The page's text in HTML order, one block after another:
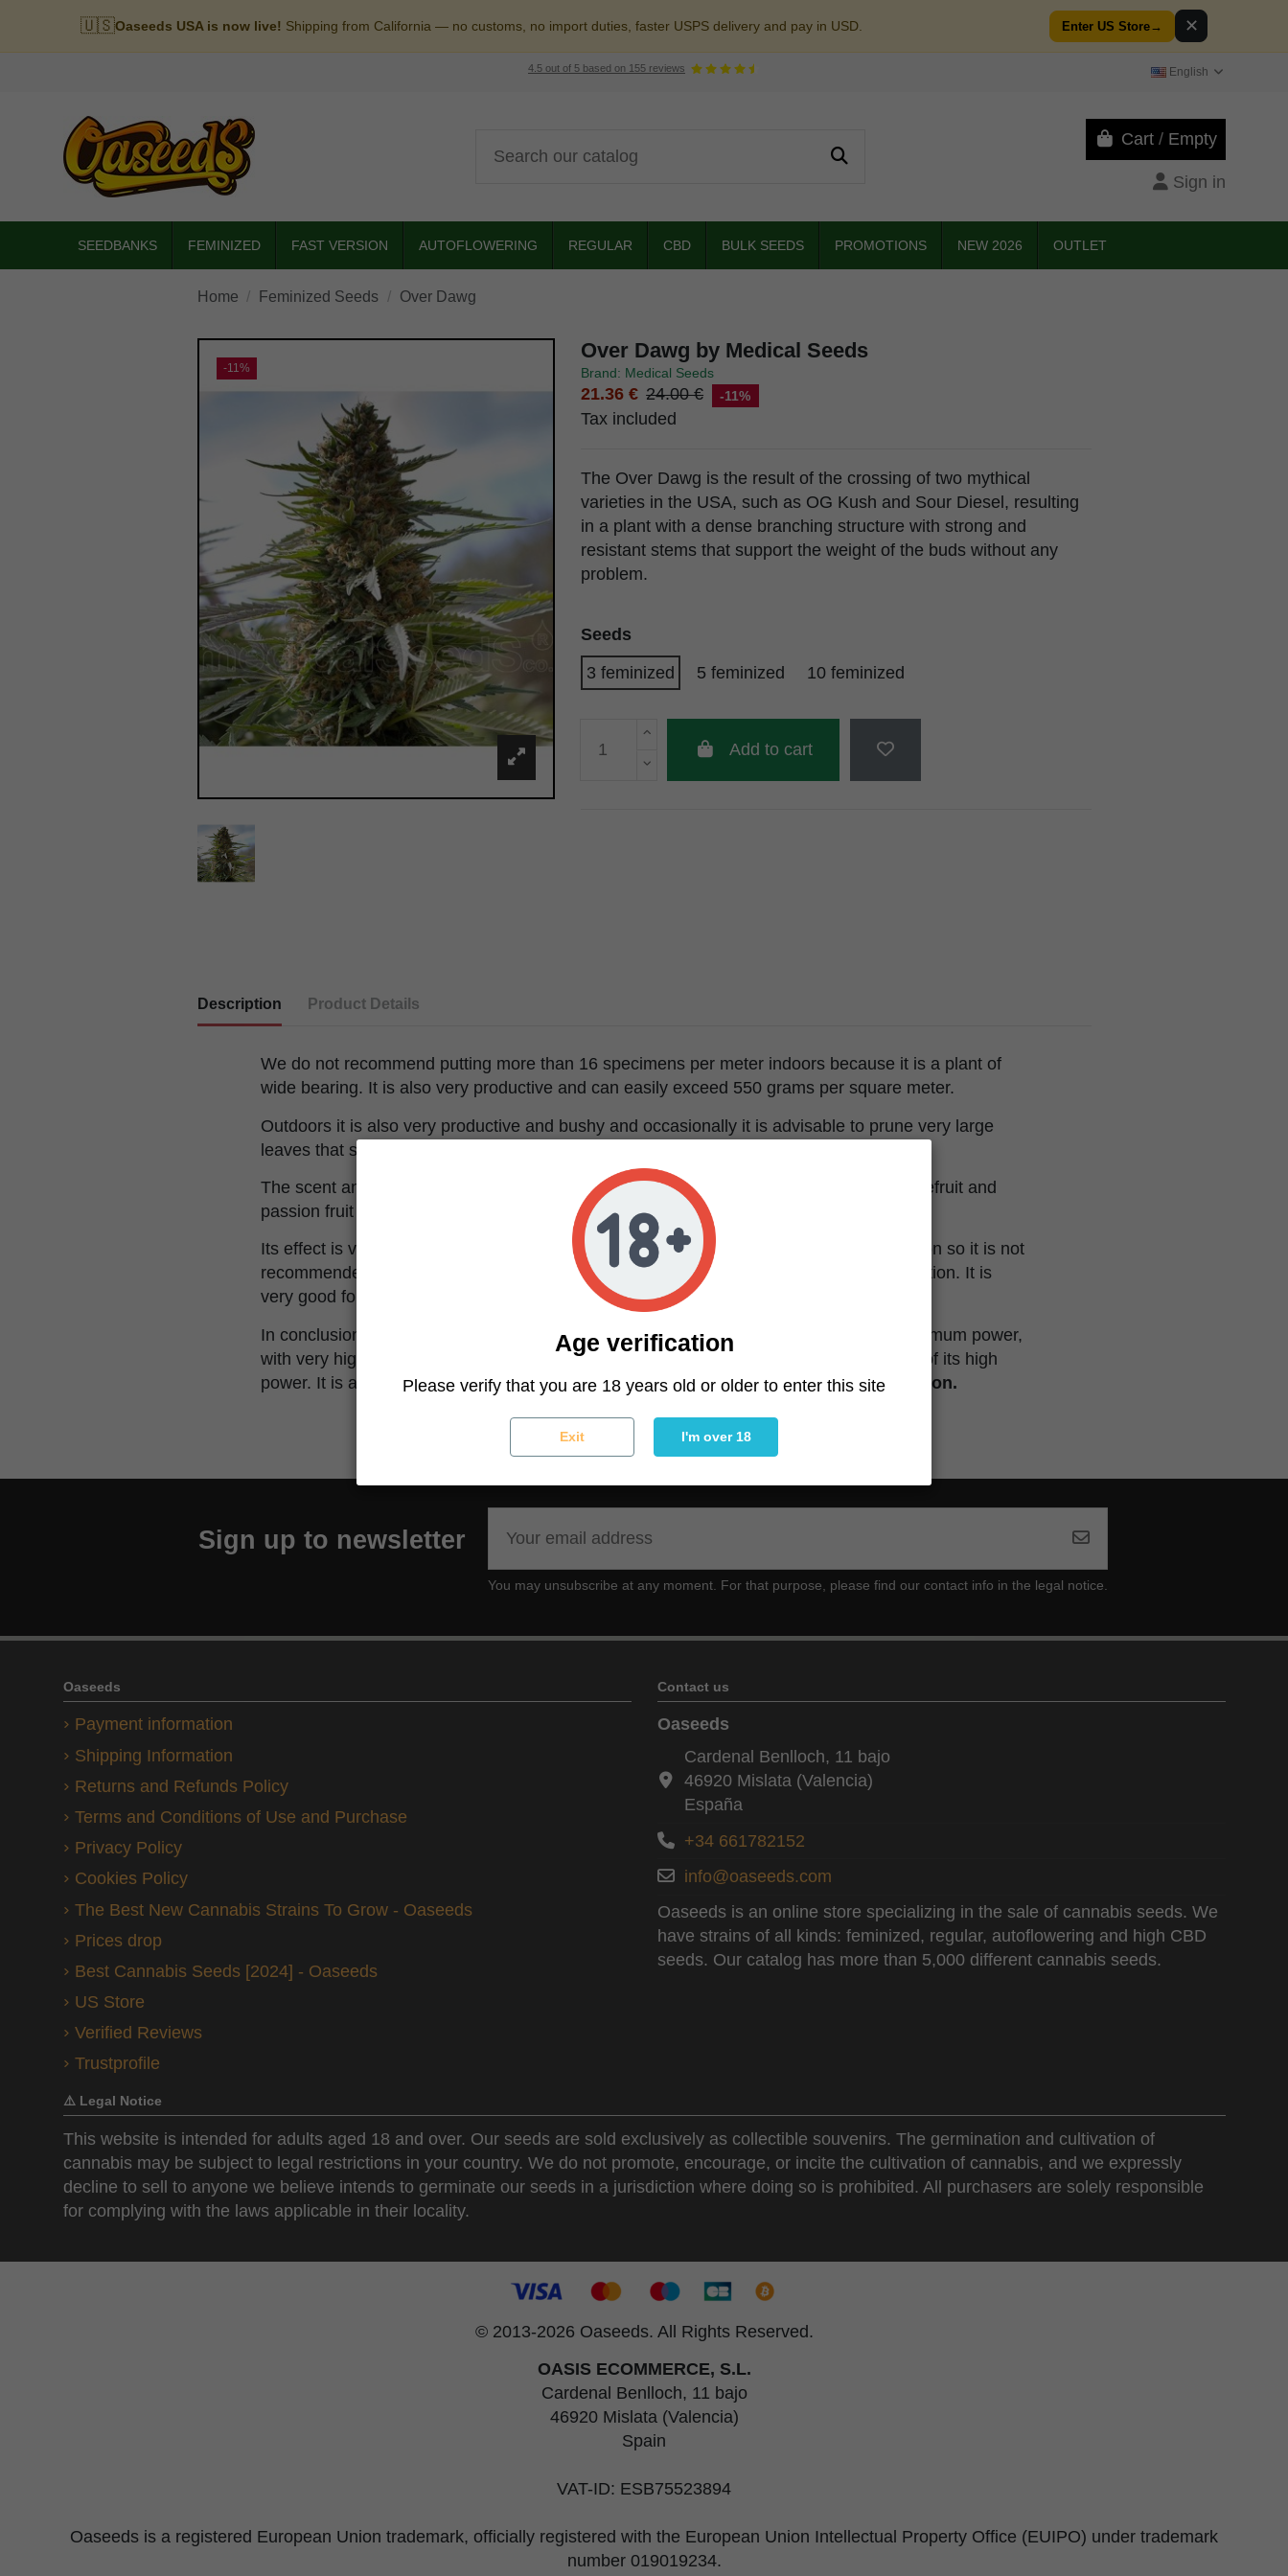
🇺🇸Oaseeds USA is now live! Shipping from California — no customs, no import duties, faster USPS delivery and pay in USD. Enter US Store→ ✕
4.5 out of 5 based on 155 reviews English
Cart / Empty
Sign in
SEEDBANKS FEMINIZED FAST VERSION AUTOFLOWERING REGULAR CBD BULK SEEDS PROMOTIONS NEW 2026 OUTLET
Home Feminized Seeds Over Dawg
-11%
Over Dawg by Medical Seeds
Brand: Medical Seeds
21.36 € 24.00 € -11%
Tax included
The Over Dawg is the result of the crossing of two mythical
varieties in the USA, such as OG Kush and Sour Diesel, resulting
in a plant with a dense branching structure with strong and
resistant stems that support the weight of the buds without any
problem.
Seeds
3 feminized
5 feminized 10 feminized
Add to cart
Description Product Details
We do not recommend putting more than 16 specimens per meter indoors because it is a plant of
wide bearing. It is also very productive and can easily exceed 550 grams per square meter.
Outdoors it is also very productive and bushy and occasionally it is advisable to prune very large
leaves that shade secondary branches with buds.
The scent and flavor of Over Dawg has strong citrus reminiscences reminiscent of grapefruit and
passion fruit combined with touches of moist soil.
Its effect is very powerful, long-lasting and corporal and can alter your sensory perception so it is not
recommended for people very sensitive to THC or to do activities that require concentration. It is
very good for relaxing specific or chronic muscular pains, or for moments of recollection.
In conclusion, Over Dawg is a strain especially recommended for those looking for maximum power,
with very high levels of THC not suitable for beginners or occasional smokers because of its high
power. It is also beneficial for treating muscle aches and pains of all kinds.Limited edition.
Sign up to newsletter
You may unsubscribe at any moment. For that purpose, please find our contact info in the legal notice.
Oaseeds
Payment information
Shipping Information
Returns and Refunds Policy
Terms and Conditions of Use and Purchase
Privacy Policy
Cookies Policy
The Best New Cannabis Strains To Grow - Oaseeds
Prices drop
Best Cannabis Seeds [2024] - Oaseeds
US Store
Verified Reviews
Trustprofile
Contact us
Oaseeds
Cardenal Benlloch, 11 bajo
46920 Mislata (Valencia)
España
+34 661782152
info@oaseeds.com
Oaseeds is an online store specializing in the sale of cannabis seeds. We
have strains of all kinds: feminized, regular, autoflowering and high CBD
seeds. Our catalog has more than 5,000 different cannabis seeds.
Age verification
Please verify that you are 18 years old or older to enter this site
Exit I'm over 18
⚠️ Legal Notice
This website is intended for adults aged 18 and over. Our seeds are sold exclusively as collectible souvenirs. The germination and cultivation of
cannabis may be subject to legal restrictions in your country. We do not promote, encourage, or incite the cultivation of cannabis, and we expressly
decline to sell to anyone we believe intends to germinate our seeds in a jurisdiction where doing so is prohibited. All purchasers are solely responsible
for complying with the laws applicable in their locality.
© 2013-2026 Oaseeds. All Rights Reserved.
OASIS ECOMMERCE, S.L.
Cardenal Benlloch, 11 bajo
46920 Mislata (Valencia)
Spain
VAT-ID: ESB75523894
Oaseeds is a registered European Union trademark, officially registered with the European Union Intellectual Property Office (EUIPO) under trademark
number 019019234.